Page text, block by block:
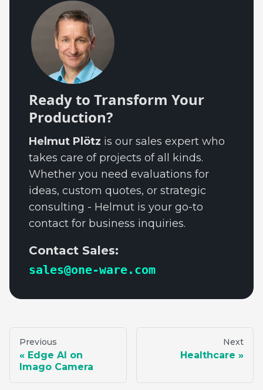
Ready to Transform Your
Production?
Helmut Plötz is our sales expert who
takes care of projects of all kinds.
Whether you need evaluations for
ideas, custom quotes, or strategic
consulting - Helmut is your go-to
contact for business inquiries.
Contact Sales:
sales@one-ware.com
Previous
Edge AI on
Imago Camera
Next
Healthcare